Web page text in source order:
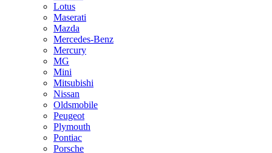
Lotus
Maserati
Mazda
Mercedes-Benz
Mercury
MG
Mini
Mitsubishi
Nissan
Oldsmobile
Peugeot
Plymouth
Pontiac
Porsche